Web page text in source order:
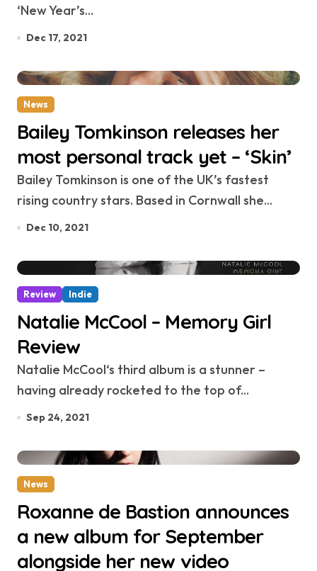
‘New Year’s...
Dec 17, 2021
News
Bailey Tomkinson releases her
most personal track yet – ‘Skin’
Bailey Tomkinson is one of the UK’s fastest
rising country stars. Based in Cornwall she...
Dec 10, 2021
Review Indie
Natalie McCool – Memory Girl
Review
Natalie McCool‘s third album is a stunner –
having already rocketed to the top of...
Sep 24, 2021
News
Roxanne de Bastion announces
a new album for September
alongside her new video